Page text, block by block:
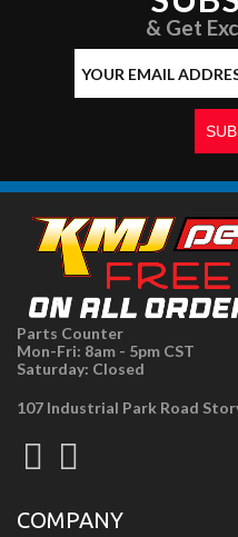
& Get
Parts Counter
Mon-Fri: 8am - 5pm CST
Saturday: Closed
107 Industrial Park Road
COMPANY